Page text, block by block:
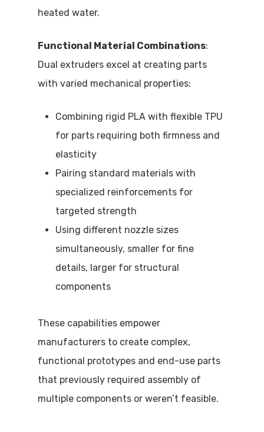
heated water.
Functional Material Combinations:
Dual extruders excel at creating parts
with varied mechanical properties:
Combining rigid PLA with flexible TPU
for parts requiring both firmness and
elasticity
Pairing standard materials with
specialized reinforcements for
targeted strength
Using different nozzle sizes
simultaneously, smaller for fine
details, larger for structural
components
These capabilities empower
manufacturers to create complex,
functional prototypes and end-use parts
that previously required assembly of
multiple components or weren’t feasible.